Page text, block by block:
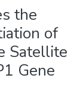
the
of
Satellite
Gene